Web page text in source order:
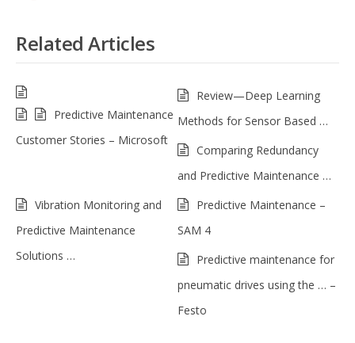
Related Articles
Predictive Maintenance
Customer Stories – Microsoft
Review—Deep Learning
Methods for Sensor Based …
Comparing Redundancy
and Predictive Maintenance …
Vibration Monitoring and
Predictive Maintenance
Solutions …
Predictive Maintenance –
SAM 4
Predictive maintenance for
pneumatic drives using the … –
Festo